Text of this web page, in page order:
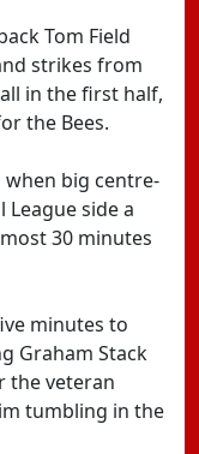
Tom Field
strikes from
in the first half,
the Bees.
big centre-
League side a
30 minutes
minutes to
Graham Stack
the veteran
tumbling in the